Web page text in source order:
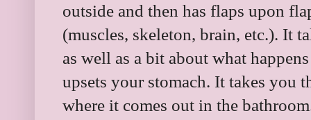
outside and then has flaps upon
(muscles, skeleton, brain, etc.). It
as well as a bit about what
upsets your stomach. It takes you
where it comes out in the